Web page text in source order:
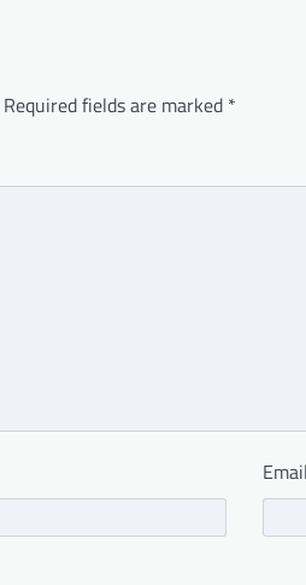
Required fields are marked *
Email